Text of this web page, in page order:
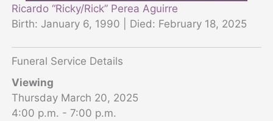
Ricardo “Ricky/Rick” Perea Aguirre
Birth: January 6, 1990 | Died: February 18, 2025
Funeral Service Details
Viewing
Thursday March 20, 2025
4:00 p.m. - 7:00 p.m.